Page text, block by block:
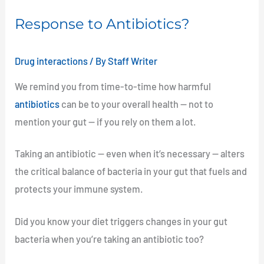
Response to Antibiotics?
Drug interactions/ ByStaff Writer
We remind you from time-to-time how harmful
antibiotics can be to your overall health — not to
mention your gut — if you rely on them a lot.
Taking an antibiotic — even when it’s necessary — alters
the critical balance of bacteria in your gut that fuels and
protects your immune system.
Did you know your diet triggers changes in your gut
bacteria when you’re taking an antibiotic too?